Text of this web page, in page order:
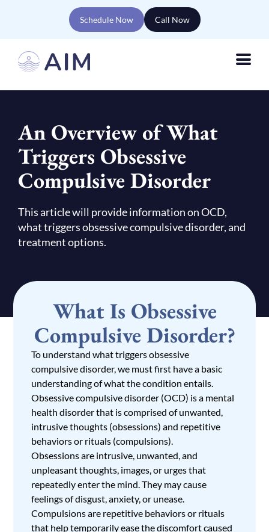
Schedule Now Call Now
An Overview of What
Triggers Obsessive
Compulsive Disorder
This article will provide information on OCD,
what triggers obsessive compulsive disorder, and
treatment options.
What Is Obsessive
Compulsive Disorder?
To understand what triggers obsessive
compulsive disorder, we must first have a basic
understanding of what the condition entails.
Obsessive compulsive disorder (OCD) is a mental
health disorder that is comprised of unwanted,
intrusive thoughts (obsessions) and repetitive
behaviors or rituals (compulsions).
Obsessions are intrusive, unwanted, and
unpleasant thoughts, images, or urges that
repeatedly enter the mind. They may cause
feelings of disgust, anxiety, or unease.
Compulsions are repetitive behaviors or rituals
that help temporarily ease the discomfort caused